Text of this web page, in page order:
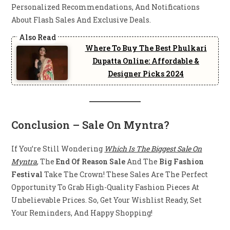
Personalized Recommendations, And Notifications
About Flash Sales And Exclusive Deals.
Where To Buy The Best Phulkari
Dupatta Online: Affordable &
Designer Picks 2024
Conclusion – Sale On Myntra?
If You’re Still Wondering Which Is The Biggest Sale On
Myntra, TheEnd Of Reason SaleAnd The Big Fashion
Festival Take The Crown! These Sales Are The Perfect
Opportunity To Grab High-Quality Fashion Pieces At
Unbelievable Prices. So, Get Your Wishlist Ready, Set
Your Reminders, And Happy Shopping!